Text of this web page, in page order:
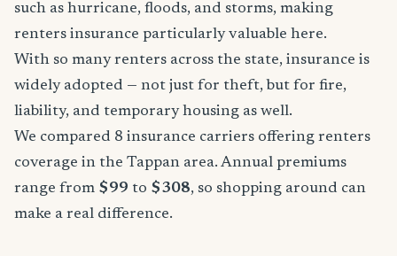
such as hurricane, floods, and storms, making
renters insurance particularly valuable here.
With so many renters across the state, insurance is
widely adopted — not just for theft, but for fire,
liability, and temporary housing as well.
We compared 8 insurance carriers offering renters
coverage in the Tappan area. Annual premiums
range from $99 to $308, so shopping around can
make a real difference.